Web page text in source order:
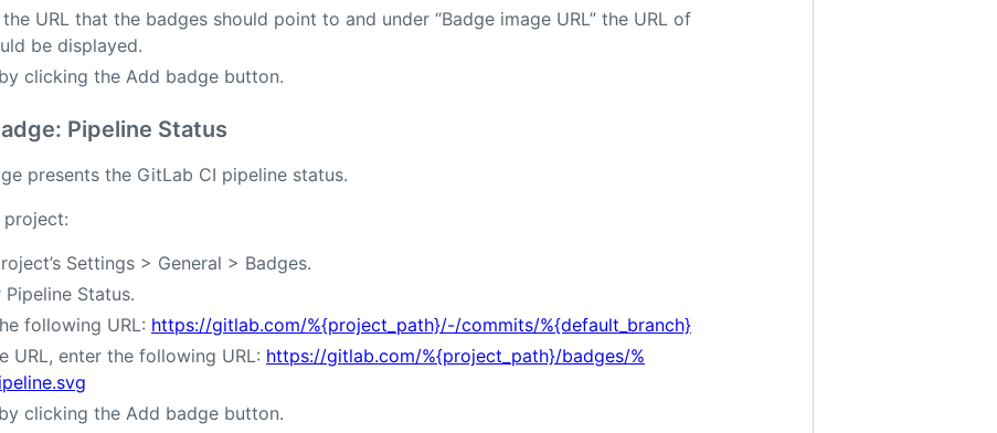
the URL that the badges should point to and under “Badge image URL” the URL of
be displayed.
clicking the Add badge button.
Pipeline Status
presents the GitLab CI pipeline status.
Settings > General > Badges.
Status.
following URL: https://gitlab.com/%{project_path}/-/commits/%{default_branch}
URL, enter the following URL: https://gitlab.com/%{project_path}/badges/%
clicking the Add badge button.